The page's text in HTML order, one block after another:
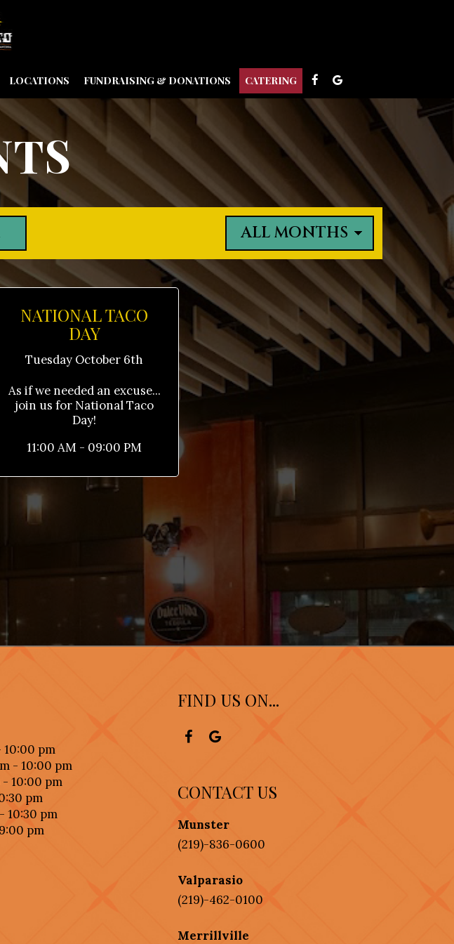
LOCATIONS FUNDRAISING & DONATIONS CATERING
NATIONAL TACO
DAY
Tuesday October 6th
As if we needed an excuse...
join us for National Taco
Day!
11:00 AM - 09:00 PM
10:00 pm
- 10:00 pm
- 10:00 pm
pm
10:30 pm
pm
FIND US ON...
CONTACT US
Munster
(219)-836-0600
Valparasio
(219)-462-0100
Merrillville